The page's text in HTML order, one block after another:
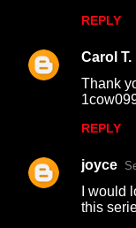
REPLY
Carol T.
Thank
REPLY
joyce
I would
this